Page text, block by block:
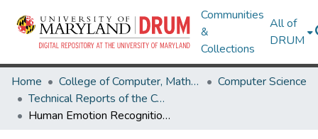
Communities
&
Collections
All of
DRUM
Home College of Computer, Mathematical & Natural Sciences
Computer Science
Technical Reports of the Computer Science Department
Human Emotion Recognition from Motion Using a Radial Basis Function Network Architecture